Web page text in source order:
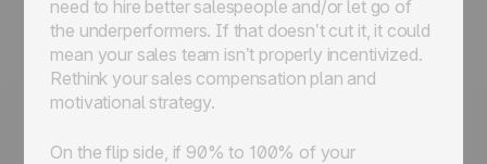
need to hire better salespeople and/or let go of
the underperformers. If that doesn’t cut it, it could
mean your sales team isn’t properly incentivized.
Rethink your sales compensation plan and
motivational strategy.
On the flip side, if 90% to 100% of your